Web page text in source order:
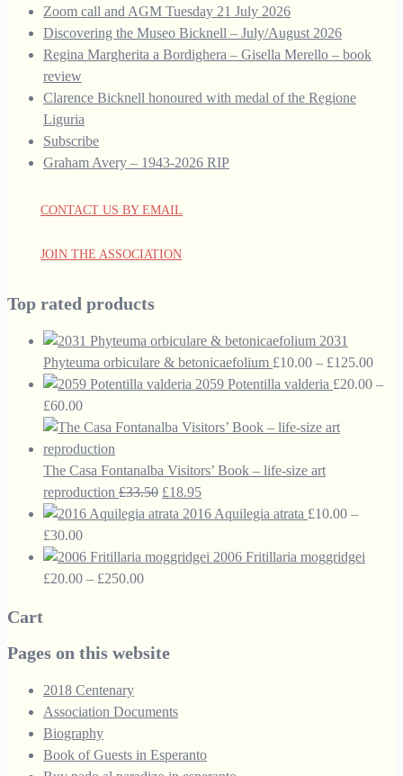
Zoom call and AGM Tuesday 21 July 2026
Discovering the Museo Bicknell – July/August 2026
Regina Margherita a Bordighera – Gisella Merello – book
review
Clarence Bicknell honoured with medal of the Regione
Liguria
Subscribe
Graham Avery – 1943-2026 RIP
CONTACT US BY EMAIL
JOIN THE ASSOCIATION
Top rated products
2031
Phyteuma orbiculare & betonicaefolium £10.00 – £125.00Price
2059 Potentilla valderia £20.00 –
£60.00Price
range:
£20.00
through
£60.00
The Casa Fontanalba Visitors’ Book – life-size art
reproduction £33.50 Original
price
£33.50.
£18.95Current
price
£18.95.
2016 Aquilegia atrata £10.00 –
£30.00Price
range:
£10.00
2006 Fritillaria moggridgei
£20.00 – £250.00Price
£250.00
Cart
Pages on this website
2018 Centenary
Association Documents
Biography
Book of Guests in Esperanto